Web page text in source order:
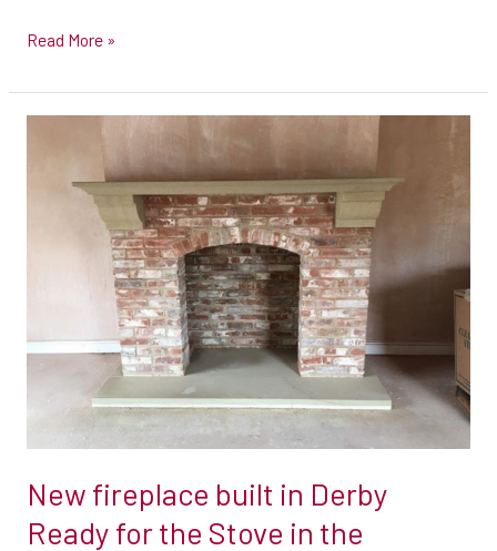
Hetas
UK
burning
Read More »
New fireplace built in Derby
Ready for the Stove in the
the
–
Hetas